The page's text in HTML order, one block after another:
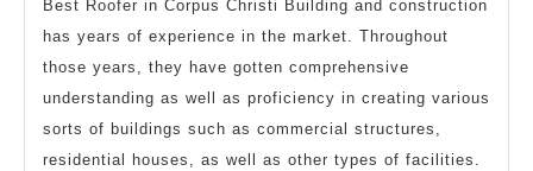
Best Roofer in Corpus Christi Building and construction
has years of experience in the market. Throughout
those years, they have gotten comprehensive
understanding as well as proficiency in creating various
sorts of buildings such as commercial structures,
residential houses, as well as other types of facilities.